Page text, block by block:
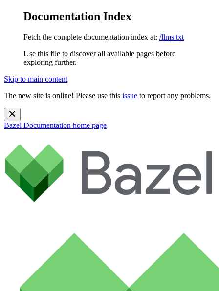
Documentation Index
Fetch the complete documentation index at: /llms.txt
Use this file to discover all available pages before
exploring further.
Skip to main content
The new site is online! Please use this issue to report any problems.
Bazel Documentation home page